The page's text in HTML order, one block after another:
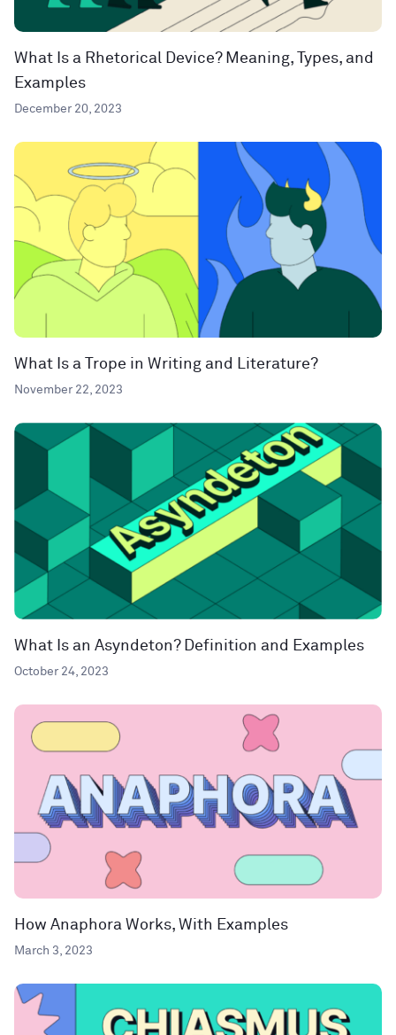
What Is a Rhetorical Device? Meaning, Types, and
Examples
December 20, 2023
What Is a Trope in Writing and Literature?
November 22, 2023
What Is an Asyndeton? Definition and Examples
October 24, 2023
How Anaphora Works, With Examples
March 3, 2023